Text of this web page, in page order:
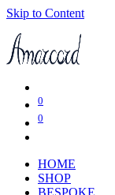
Skip to Content
0
0
HOME
SHOP
BESPOKE